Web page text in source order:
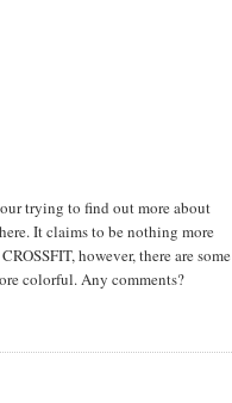
trying to find out more about
It claims to be nothing more
however, there are some
colorful. Any comments?